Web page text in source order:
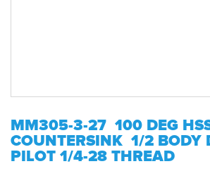
MM305-3-27 100 DEG
COUNTERSINK 1/2 BODY
PILOT 1/4-28 THREAD